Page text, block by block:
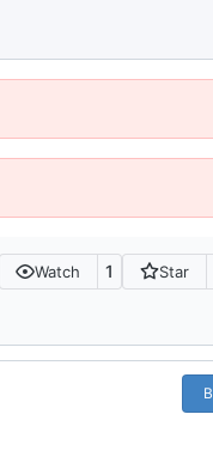
Watch 1 Star